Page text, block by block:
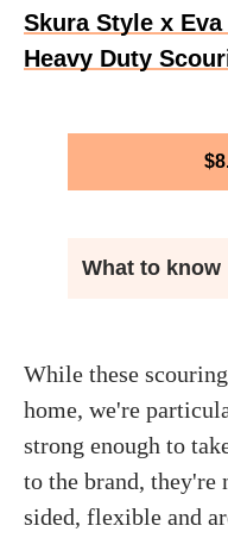
Skura Style x
Heavy Duty
$
What to know
While these
home, we're
strong enough to
to the brand, they're
sided, flexible and